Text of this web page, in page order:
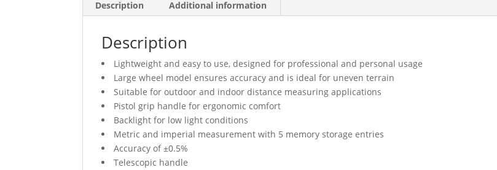
Description Additional information
Description
Lightweight and easy to use, designed for professional and personal usage
Large wheel model ensures accuracy and is ideal for uneven terrain
Suitable for outdoor and indoor distance measuring applications
Pistol grip handle for ergonomic comfort
Backlight for low light conditions
Metric and imperial measurement with 5 memory storage entries
Accuracy of ±0.5%
Telescopic handle